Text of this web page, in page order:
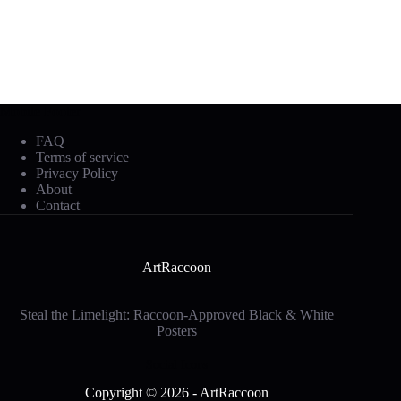
FAQ
Terms of service
Privacy Policy
About
Contact
ArtRaccoon
Steal the Limelight: Raccoon-Approved Black & White
Posters
Copyright © 2026 - ArtRaccoon